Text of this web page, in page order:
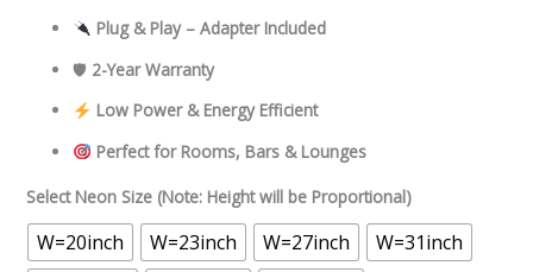
Plug & Play – Adapter Included
🛡 2-Year Warranty
Low Power & Energy Efficient
Perfect for Rooms, Bars & Lounges
Select Neon Size (Note: Height will be Proportional)
W=20inch W=23inch W=27inch
W=31inch